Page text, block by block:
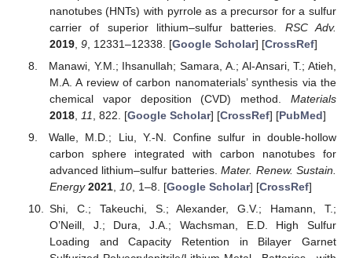
nanotubes (HNTs) with pyrrole as a precursor for a sulfur
carrier of superior lithium–sulfur batteries. RSC Adv.
2019, 9, 12331–12338. [Google Scholar] [CrossRef]
Manawi, Y.M.; Ihsanullah; Samara, A.; Al-Ansari, T.; Atieh,
M.A. A review of carbon nanomaterials’ synthesis via the
chemical vapor deposition (CVD) method. Materials
2018, 11 , 822. [Google Scholar] [CrossRef] [PubMed]
Walle, M.D.; Liu, Y.-N. Confine sulfur in double-hollow
carbon sphere integrated with carbon nanotubes for
advanced lithium–sulfur batteries.Mater. Renew. Sustain.
Energy 2021, 10, 1–8. [Google Scholar] [CrossRef]
Shi, C.; Takeuchi, S.; Alexander, G.V.; Hamann, T.;
O’Neill, J.; Dura, J.A.; Wachsman, E.D. High Sulfur
Loading and Capacity Retention in Bilayer Garnet